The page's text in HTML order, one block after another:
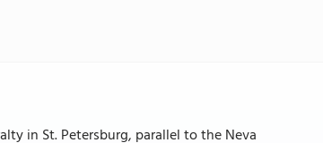
in St. Petersburg, parallel to the Neva